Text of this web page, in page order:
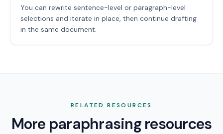
You can rewrite sentence-level or paragraph-level
selections and iterate in place, then continue drafting
in the same document.
RELATED RESOURCES
More paraphrasing resources